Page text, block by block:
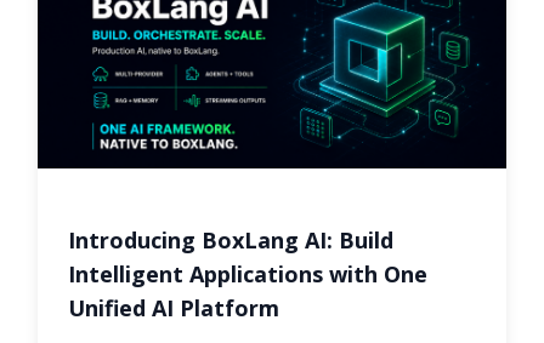
Introducing BoxLang AI: Build
Intelligent Applications with One
Unified AI Platform